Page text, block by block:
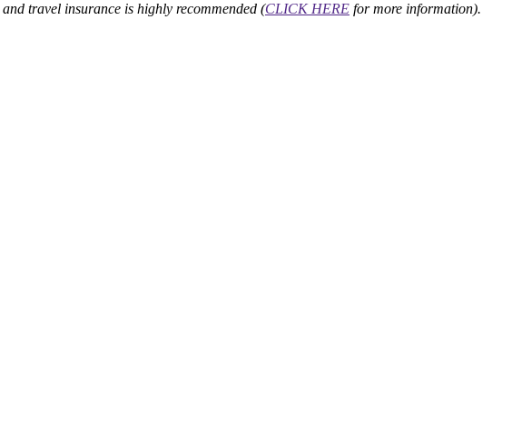
and travel insurance is highly recommended (CLICK HERE for more information).